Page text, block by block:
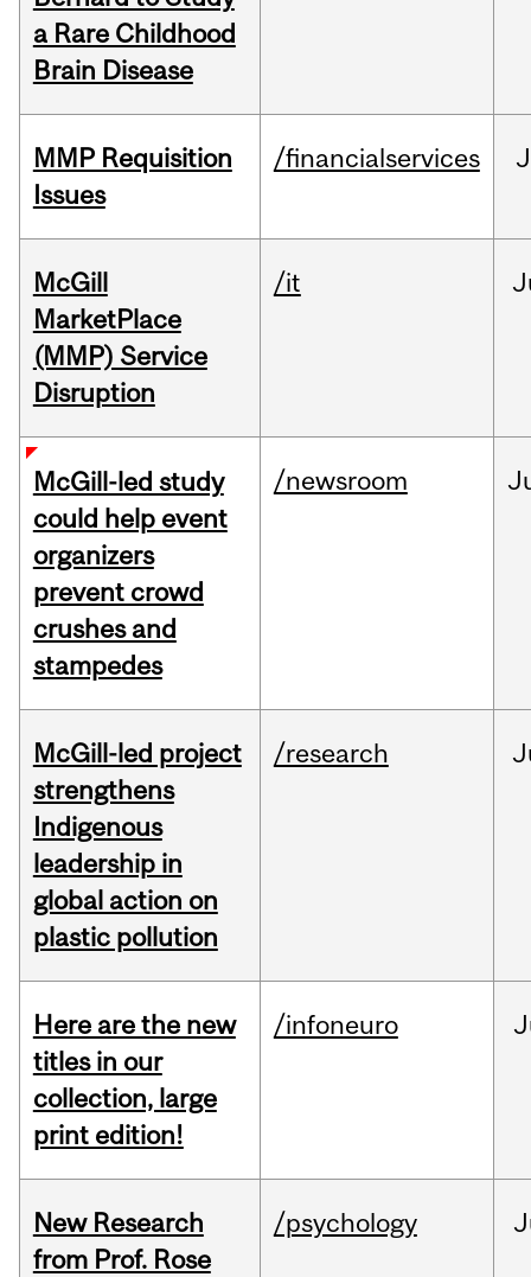
a Rare Childhood
Brain Disease
MMP Requisition
Issues
/financialservices
McGill
MarketPlace
(MMP) Service
Disruption
/it
McGill-led study
could help event
organizers
prevent crowd
crushes and
stampedes
/newsroom
McGill-led project
strengthens
Indigenous
leadership in
global action on
plastic pollution
/research
Here are the new
titles in our
collection, large
print edition!
/infoneuro
New Research
from Prof. Rose
/psychology